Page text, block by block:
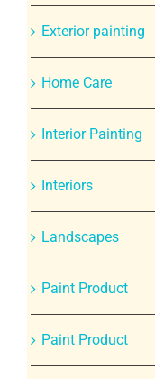
Exterior painting
Home Care
Interior Painting
Interiors
Landscapes
Paint Product
Paint Product